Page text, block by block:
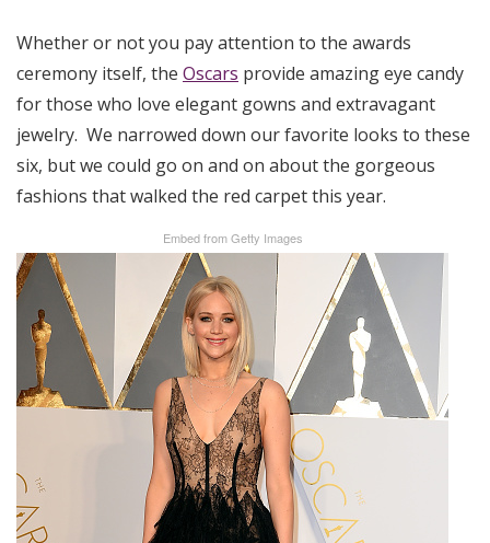
Whether or not you pay attention to the awards
ceremony itself, the Oscars provide amazing eye candy
for those who love elegant gowns and extravagant
jewelry. We narrowed down our favorite looks to these
six, but we could go on and on about the gorgeous
fashions that walked the red carpet this year.
Embed from Getty Images